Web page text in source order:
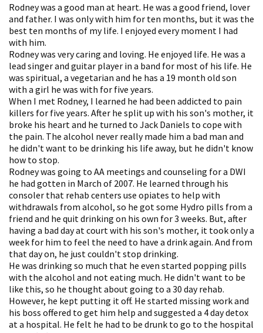
Rodney was a good man at heart. He was a good friend, lover
and father. I was only with him for ten months, but it was the
best ten months of my life. I enjoyed every moment I had
with him.
Rodney was very caring and loving. He enjoyed life. He was a
lead singer and guitar player in a band for most of his life. He
was spiritual, a vegetarian and he has a 19 month old son
with a girl he was with for five years.
When I met Rodney, I learned he had been addicted to pain
killers for five years. After he split up with his son's mother, it
broke his heart and he turned to Jack Daniels to cope with
the pain. The alcohol never really made him a bad man and
he didn't want to be drinking his life away, but he didn't know
how to stop.
Rodney was going to AA meetings and counseling for a DWI
he had gotten in March of 2007. He learned through his
consoler that rehab centers use opiates to help with
withdrawals from alcohol, so he got some Hydro pills from a
friend and he quit drinking on his own for 3 weeks. But, after
having a bad day at court with his son's mother, it took only a
week for him to feel the need to have a drink again. And from
that day on, he just couldn't stop drinking.
He was drinking so much that he even started popping pills
with the alcohol and not eating much. He didn't want to be
like this, so he thought about going to a 30 day rehab.
However, he kept putting it off. He started missing work and
his boss offered to get him help and suggested a 4 day detox
at a hospital. He felt he had to be drunk to go to the hospital